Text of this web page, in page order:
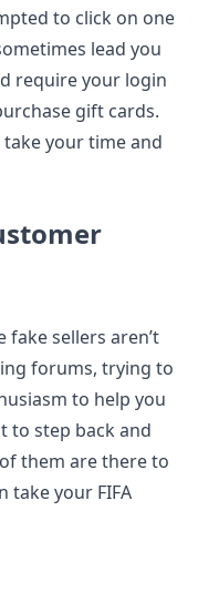
to click on one
lead you
require your login
gift cards.
your time and
fake sellers aren’t
forums, trying to
to help you
to step back and
them are there to
take your FIFA